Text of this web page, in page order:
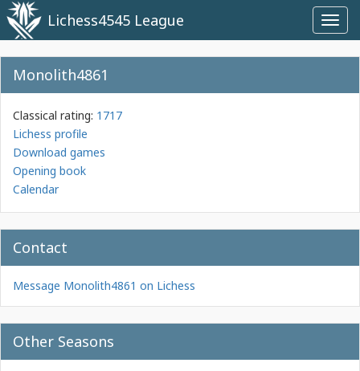
Lichess4545 League
Monolith4861
Classical rating: 1717
Lichess profile
Download games
Opening book
Calendar
Contact
Message Monolith4861 on Lichess
Other Seasons